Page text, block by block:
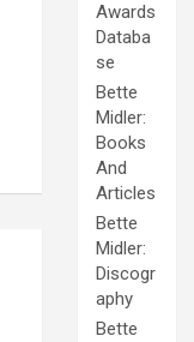
Awards
Databa
se
Bette
Midler:
Books
And
Articles
Bette
Midler:
Discogr
aphy
Bette